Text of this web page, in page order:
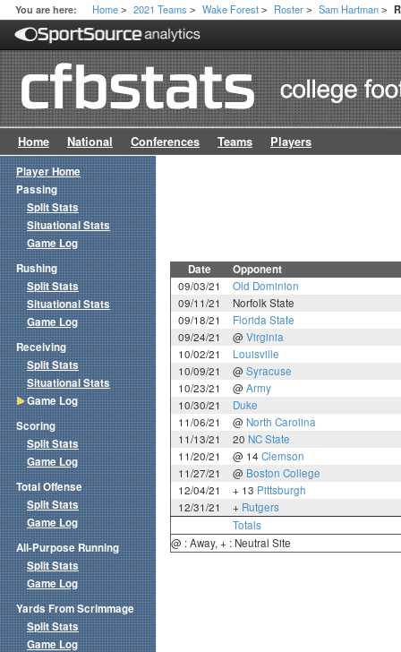
You are here: Home > 2021 Teams > Wake Forest > Roster > Sam Hartman >
Home National Conferences Teams Players
Date Opponent
09/03/21
Old Dominion
09/11/21
Norfolk State
09/18/21
Florida State
09/24/21
@ Virginia
10/02/21
Louisville
10/09/21
@ Syracuse
10/23/21
@ Army
10/30/21
Duke
11/06/21
@ North Carolina
11/13/21
20 NC State
11/20/21
@ 14 Clemson
11/27/21
@ Boston College
12/04/21
+ 13 Pittsburgh
12/31/21
+ Rutgers
Totals
@ : Away, + : Neutral Site
Player Home
Passing
Split Stats
Situational Stats
Game Log
Rushing
Split Stats
Situational Stats
Game Log
Receiving
Split Stats
Situational Stats
Game Log
Scoring
Split Stats
Game Log
Total Offense
Split Stats
Game Log
All-Purpose Running
Split Stats
Game Log
Yards From Scrimmage
Split Stats
Game Log